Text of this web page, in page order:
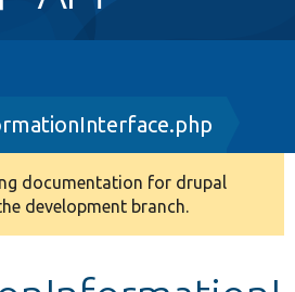
documentation for drupal
development branch.